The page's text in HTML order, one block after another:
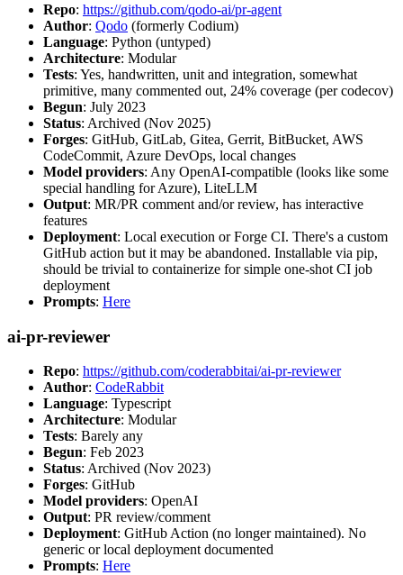
Repo: https://github.com/qodo-ai/pr-agent
Author: Qodo (formerly Codium)
Language: Python (untyped)
Architecture: Modular
Tests: Yes, handwritten, unit and integration, somewhat
primitive, many commented out, 24% coverage (per codecov)
Begun: July 2023
Status: Archived (Nov 2025)
Forges: GitHub, GitLab, Gitea, Gerrit, BitBucket, AWS
CodeCommit, Azure DevOps, local changes
Model providers: Any OpenAI-compatible (looks like some
special handling for Azure), LiteLLM
Output: MR/PR comment and/or review, has interactive
features
Deployment: Local execution or Forge CI. There's a custom
GitHub action but it may be abandoned. Installable via pip,
should be trivial to containerize for simple one-shot CI job
deployment
Prompts: Here
ai-pr-reviewer
Repo: https://github.com/coderabbitai/ai-pr-reviewer
Author: CodeRabbit
Language: Typescript
Architecture: Modular
Tests: Barely any
Begun: Feb 2023
Status: Archived (Nov 2023)
Forges: GitHub
Model providers: OpenAI
Output: PR review/comment
Deployment: GitHub Action (no longer maintained). No
generic or local deployment documented
Prompts: Here